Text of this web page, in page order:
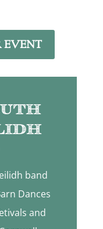
EVENT
band
Dances
and